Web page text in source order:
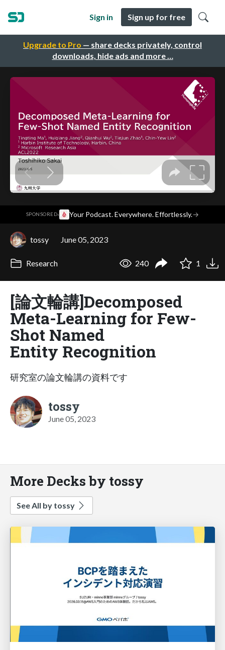
Upgrade to Pro — share decks privately, control
downloads, hide ads and more …
Sign in Sign up for free
SPONSORED· Your Podcast. Everywhere. Effortlessly.→
tossy June 05, 2023
Research 240 1
[論文輪講]Decomposed
Meta-Learning for Few-
Shot Named
Entity Recognition
研究室の論文輪講の資料です
tossy
June 05, 2023
More Decks by tossy
See All by tossy